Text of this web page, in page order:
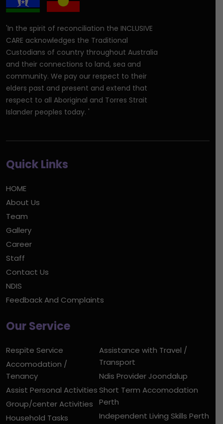
'In the spirit of reconciliation the INCLUSIVE
CARE acknowledges the Traditional
Custodians of country throughout Australia
and their connections to land, sea and
community. We pay our respect to their
elders past and present and extend that
respect to all Aboriginal and Torres Strait
Islander peoples today. '
Quick Links
HOME
About Us
Team
Gallery
Career
Staff
Contact Us
NDIS
Feedback And Complaints
Our Service
Respite Service
Accomodation /
Tenancy
Assist Personal Activities
Group/center Activities
Household Tasks
Assistance with Travel /
Transport
Ndis Provider Joondalup
Short Term Accomodation
Perth
Independent Living Skills Perth